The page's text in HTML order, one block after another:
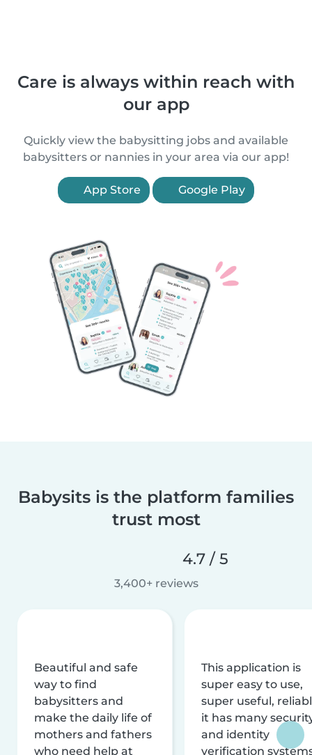
Care is always within reach with
our app
Quickly view the babysitting jobs and available
babysitters or nannies in your area via our app!
App Store Google Play
Babysits is the platform families
trust most
4.7 / 5
3,400+ reviews
Beautiful and safe
way to find
babysitters and
make the daily life of
mothers and fathers
who need help at
This application is
super easy to use,
super useful,
it has many
and identity
verification